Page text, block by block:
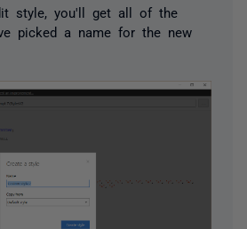
style, you'll get all of the
picked a name for the new